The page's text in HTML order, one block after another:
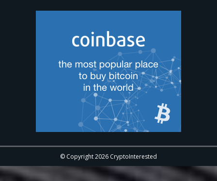
© Copyright 2026 CryptoInterested